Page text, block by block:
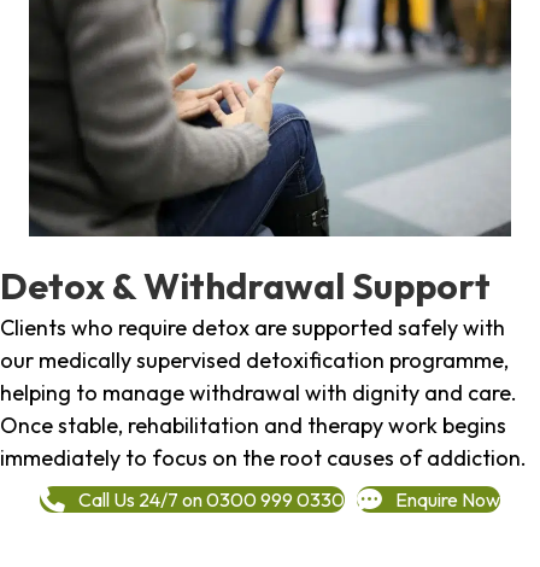
Detox & Withdrawal Support
Clients who require detox are supported safely with
our medically supervised detoxification programme,
helping to manage withdrawal with dignity and care.
Once stable, rehabilitation and therapy work begins
immediately to focus on the root causes of addiction.
Call Us 24/7 on 0300 999 0330 Enquire Now